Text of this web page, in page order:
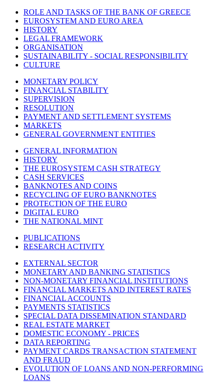
ROLE AND TASKS OF THE BANK OF GREECE
EUROSYSTEM AND EURO AREA
HISTORY
LEGAL FRAMEWORK
ORGANISATION
SUSTAINABILITY - SOCIAL RESPONSIBILITY
CULTURE
MONETARY POLICY
FINANCIAL STABILITY
SUPERVISION
RESOLUTION
PAYMENT AND SETTLEMENT SYSTEMS
MARKETS
GENERAL GOVERNMENT ENTITIES
GENERAL INFORMATION
HISTORY
THE EUROSYSTEM CASH STRATEGY
CASH SERVICES
BANKNOTES AND COINS
RECYCLING OF EURO BANKNOTES
PROTECTION OF THE EURO
DIGITAL EURO
THE NATIONAL MINT
PUBLICATIONS
RESEARCH ACTIVITY
EXTERNAL SECTOR
MONETARY AND BANKING STATISTICS
NON-MONETARY FINANCIAL INSTITUTIONS
FINANCIAL MARKETS AND INTEREST RATES
FINANCIAL ACCOUNTS
PAYMENTS STATISTICS
SPECIAL DATA DISSEMINATION STANDARD
REAL ESTATE MARKET
DOMESTIC ECONOMY - PRICES
DATA REPORTING
PAYMENT CARDS TRANSACTION STATEMENT
AND FRAUD
EVOLUTION OF LOANS AND NON-PERFORMING
LOANS